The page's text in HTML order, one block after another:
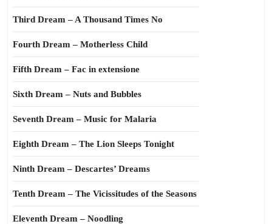
Third Dream – A Thousand Times No
Fourth Dream – Motherless Child
Fifth Dream – Fac in extensione
Sixth Dream – Nuts and Bubbles
Seventh Dream – Music for Malaria
Eighth Dream – The Lion Sleeps Tonight
Ninth Dream – Descartes’ Dreams
Tenth Dream – The Vicissitudes of the Seasons
Eleventh Dream – Noodling